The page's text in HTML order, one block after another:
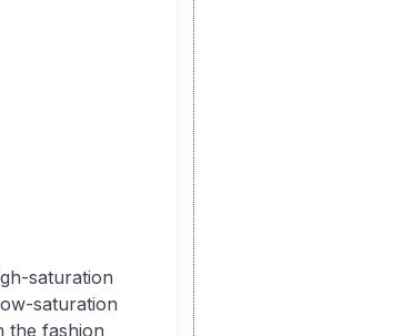
saturation
saturation
the fashion